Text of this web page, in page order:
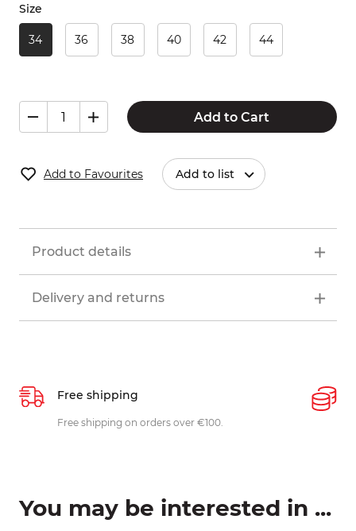
Size
34 36 38 40 42 44
Add to Cart
Add to Favourites Add to list
Product details
Delivery and returns
Free shipping
Free shipping on orders over €100.
You may be interested in ...